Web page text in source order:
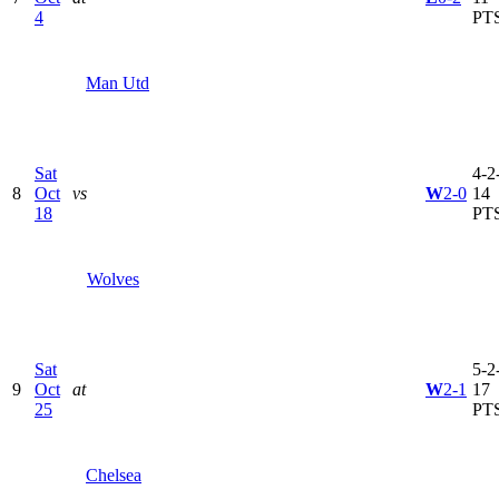
4
Man Utd
8
Sat
Oct
18
vs
Wolves
W2-0
4-
14
9
Sat
Oct
25
at
Chelsea
W2-1
5-
17